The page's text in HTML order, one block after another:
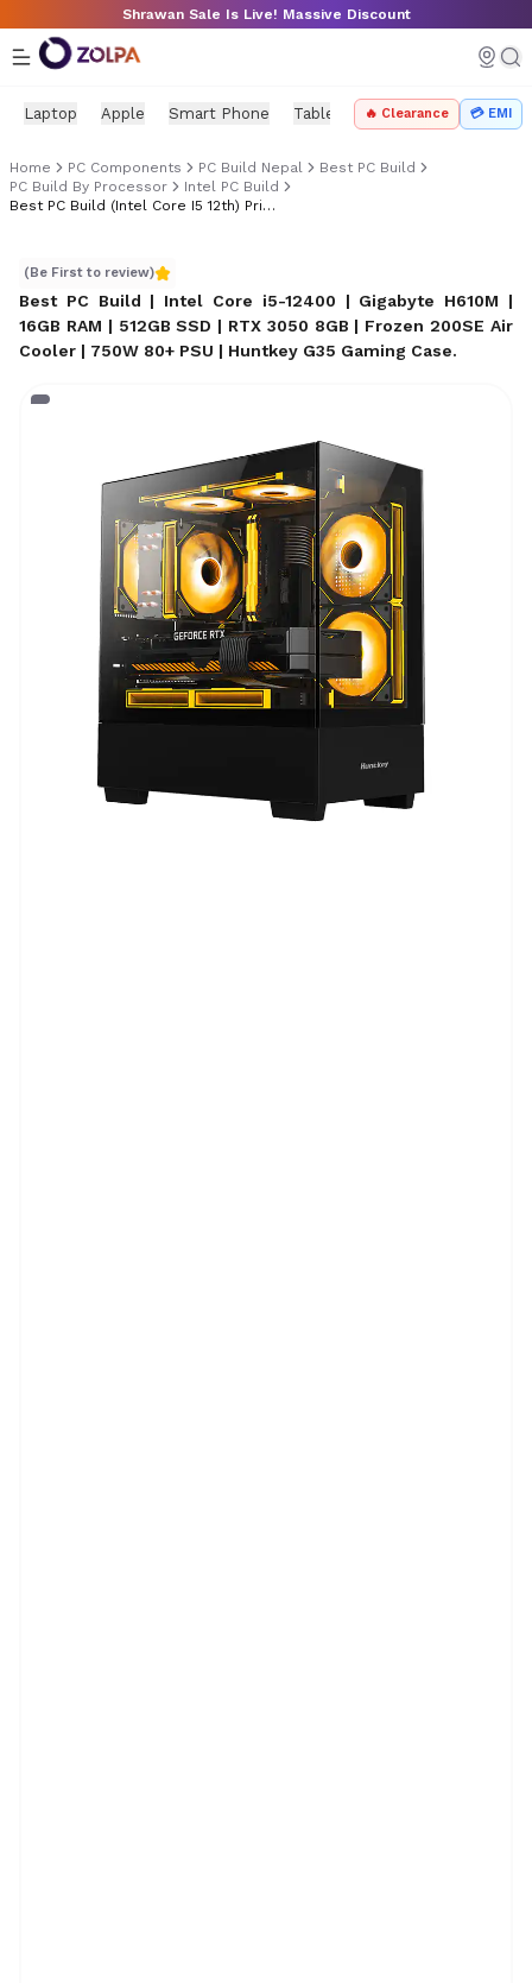
Skip to main contentShrawan Sale Is Live! Massive Discount
Laptop Apple Smart Phone Tablet PC Components
🔥 Clearance 💳 EMI
Home PC Components PC Build Nepal
Best PC Build
PC Build By Processor
Intel PC Build
Best PC Build (Intel Core I5 12th) Price In Nepal
(Be First to review)
Best PC Build | Intel Core i5-12400 | Gigabyte H610M |
16GB RAM | 512GB SSD | RTX 3050 8GB | Frozen 200SE Air
Cooler | 750W 80+ PSU | Huntkey G35 Gaming Case.